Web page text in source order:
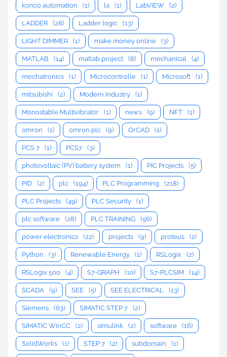
konco automation (1) la (1) LabVIEW (2)
LADDER (28) Ladder logic (13)
LIGHT DIMMER (1) make money online (3)
MATLAB (14) matlab project (8) mechanical (4)
mechatronics (1) Microcontrolle (1) Microsoft (1)
mitsubishi (2) Modern Industry (1)
Monostable Multivibrator (1) news (9) NFT (1)
omron (1) omron plc (9) OrCAD (1)
PCS 7 (1) PCS7 (3)
photovoltaic (PV) battery system (1) PIC Projects (5)
PID (2) plc (194) PLC Programming (218)
PLC Projects (49) PLC Security (1)
plc software (28) PLC TRAINING (56)
power electronics (22) projects (9) proteus (2)
Python (3) Renewable Energy (1) RSLogix (2)
RSLogix 500 (4) S7-GRAPH (10) S7-PLCSIM (14)
SCADA (9) SEE (5) SEE ELECTRICAL (13)
Siemens (63) SIMATIC STEP 7 (2)
SIMATIC WinCC (2) simulink (2) software (16)
SolidWorks (1) STEP 7 (2) subdomain (1)